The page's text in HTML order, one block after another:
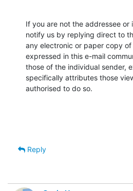
If you are not the addressee
notify us by replying direct to
any electronic or paper copy
expressed in this e-mail
those of the individual sender,
specifically attributes those
authorised to do so.
Reply